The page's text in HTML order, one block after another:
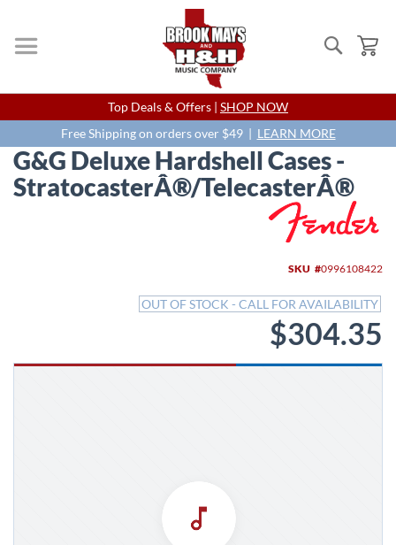
Search
Skip
to
Content
Top Deals & Offers | SHOP NOW
Free Shipping on orders over $49 | LEARN MORE
G&G Deluxe Hardshell Cases -
StratocasterÂ®/TelecasterÂ®
SKU 0996108422
OUT OF STOCK - CALL FOR AVAILABILITY
$304.35